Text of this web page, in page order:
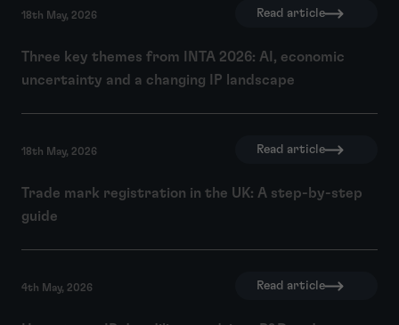
18th May, 2026 Read article
Three key themes from INTA 2026: AI, economic
uncertainty and a changing IP landscape
18th May, 2026 Read article
Trade mark registration in the UK: A step-by-step
guide
4th May, 2026 Read article